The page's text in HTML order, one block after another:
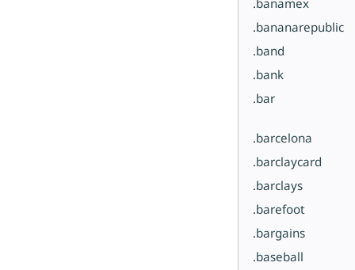
.bananarepublic
.band
.bank
.bar
.barcelona
.barclaycard
.barclays
.barefoot
.bargains
.baseball